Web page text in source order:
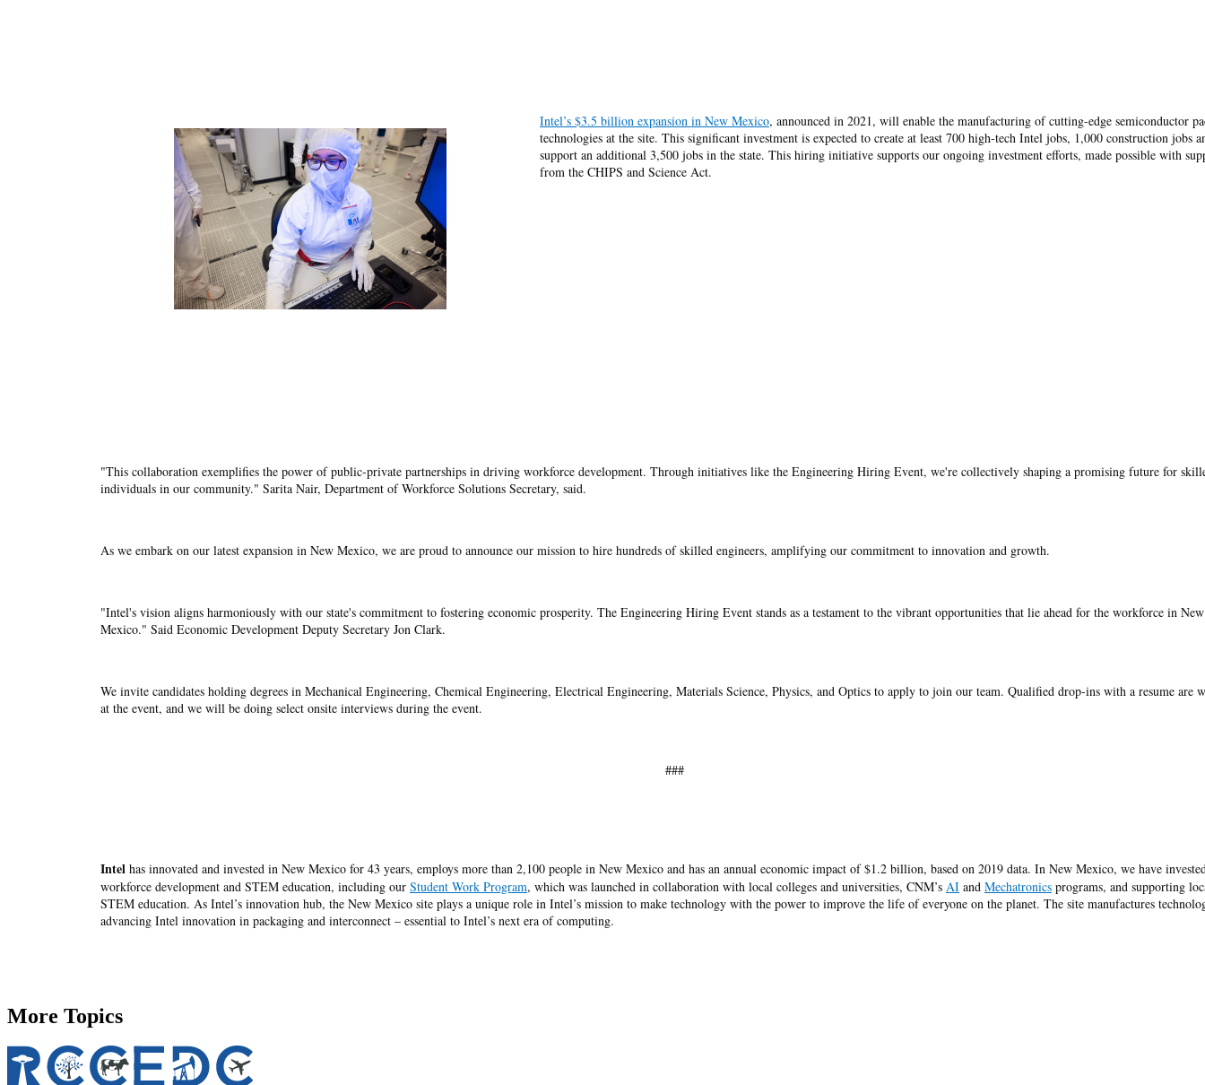
Intel’s $3.5 billion expansion in New Mexico, announced in 2021, will enable the manufacturing of cutting-edge semiconductor
technologies at the site. This significant investment is expected to create at least 700 high-tech Intel jobs, 1,000 construction jobs
support an additional 3,500 jobs in the state. This hiring initiative supports our ongoing investment efforts, made possible with
from the CHIPS and Science Act.
"This collaboration exemplifies the power of public-private partnerships in driving workforce development. Through initiatives like the Engineering Hiring Event, we're collectively shaping a promising future for
individuals in our community." Sarita Nair, Department of Workforce Solutions Secretary, said.
As we embark on our latest expansion in New Mexico, we are proud to announce our mission to hire hundreds of skilled engineers, amplifying our commitment to innovation and growth.
"Intel's vision aligns harmoniously with our state's commitment to fostering economic prosperity. The Engineering Hiring Event stands as a testament to the vibrant opportunities that lie ahead for the workforce in New
Mexico." Said Economic Development Deputy Secretary Jon Clark.
We invite candidates holding degrees in Mechanical Engineering, Chemical Engineering, Electrical Engineering, Materials Science, Physics, and Optics to apply to join our team. Qualified drop-ins with a resume are
at the event, and we will be doing select onsite interviews during the event.
###
Intel has innovated and invested in New Mexico for 43 years, employs more than 2,100 people in New Mexico and has an annual economic impact of $1.2 billion, based on 2019 data. In New Mexico, we have
workforce development and STEM education, including our Student Work Program, which was launched in collaboration with local colleges and universities, CNM’s AI and Mechatronics programs, and supporting
STEM education. As Intel’s innovation hub, the New Mexico site plays a unique role in Intel’s mission to make technology with the power to improve the life of everyone on the planet. The site manufactures
advancing Intel innovation in packaging and interconnect – essential to Intel’s next era of computing.
More Topics